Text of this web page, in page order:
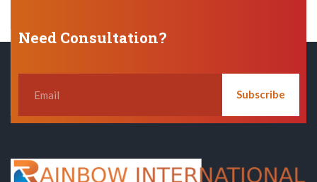
Need Consultation?
Subscribe